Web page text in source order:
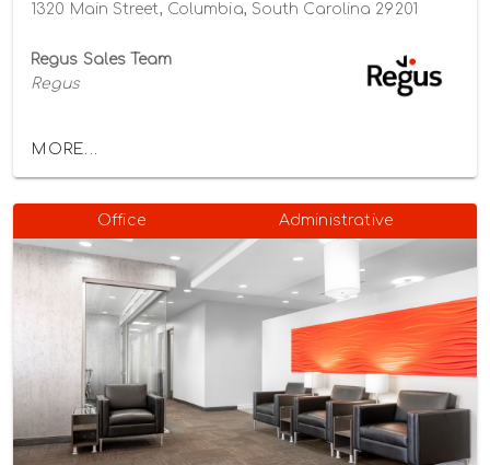
1320 Main Street, Columbia, South Carolina 29201
Regus Sales Team
Regus
MORE...
Office Administrative